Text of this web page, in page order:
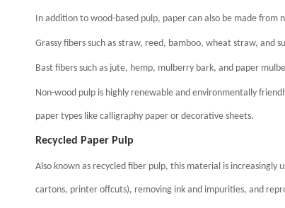
In addition to wood-based pulp, paper can also be made from
Grassy fibers such as straw, reed, bamboo, wheat straw, and
Bast fibers such as jute, hemp, mulberry bark, and paper
Non-wood pulp is highly renewable and environmentally
paper types like calligraphy paper or decorative sheets.
Recycled Paper Pulp
Also known as recycled fiber pulp, this material is increasingly
cartons, printer offcuts), removing ink and impurities, and